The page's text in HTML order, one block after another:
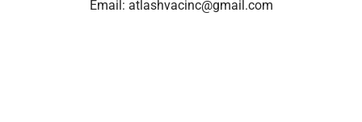
Email: atlashvacinc@gmail.com